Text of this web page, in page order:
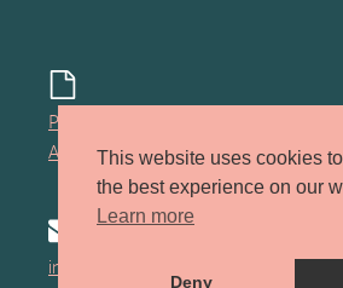
Privacy policy
Accessibility policy
info@kindred-lcr.co.uk
This website uses cookies
the best experience on our
Learn more
Deny